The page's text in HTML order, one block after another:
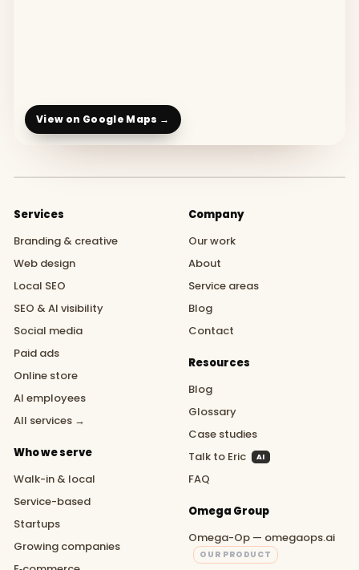
View on Google Maps →
Services
Branding & creative
Web design
Local SEO
SEO & AI visibility
Social media
Paid ads
Online store
AI employees
All services →
Who we serve
Walk-in & local
Service-based
Startups
Growing companies
Company
Our work
About
Service areas
Blog
Contact
Resources
Blog
Glossary
Case studies
Talk to Eric
AI
FAQ
Omega Group
Omega-Op — omegaops.ai
OUR PRODUCT